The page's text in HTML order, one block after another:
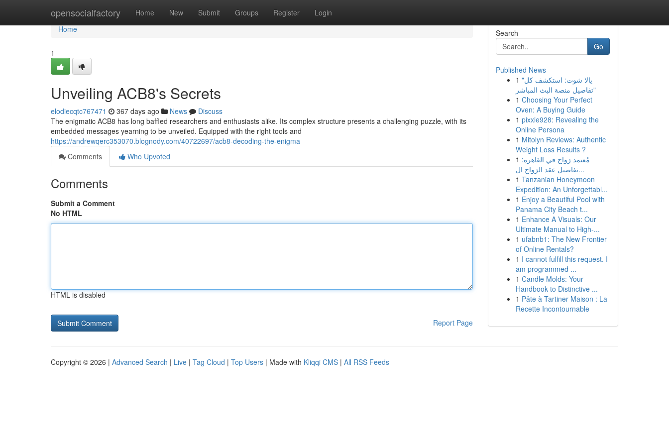
opensocialfactory Home New Submit Groups Register Login
Home
Home
1
Unveiling ACB8's Secrets
elodiecqtc767471 367 days ago News
Discuss
The enigmatic ACB8 has long baffled researchers and enthusiasts alike. Its complex structure presents a challenging puzzle, with its
embedded messages yearning to be unveiled. Equipped with the right tools and
https://andrewqerc353070.blognody.com/40722697/acb8-decoding-the-enigma
Comments
Who Upvoted
Comments
Submit a Comment
No HTML
HTML is disabled
Report Page
Search
Go
Published News
1 "يالا شوت: استكشف كل
تفاصيل منصة البث المباشر"
1 Choosing Your Perfect
Oven: A Buying Guide
1 pixxie928: Revealing the
Online Persona
1 Mitolyn Reviews: Authentic
Weight Loss Results ?
1 مُعتمد زواج في القاهرة:
تفاصيل عقد الزواج ال...
1 Tanzanian Honeymoon
Expedition: An Unforgettabl...
1 Enjoy a Beautiful Pool with
Panama City Beach t...
1 Enhance A Visuals: Our
Ultimate Manual to High-...
1 ufabnb1: The New Frontier
of Online Rentals?
1 I cannot fulfill this request. I
am programmed ...
1 Candle Molds: Your
Handbook to Distinctive ...
1 Pâte à Tartiner Maison : La
Recette Incontournable
Copyright © 2026 | Advanced Search | Live | Tag Cloud | Top Users | Made with Kliqqi CMS | All RSS Feeds